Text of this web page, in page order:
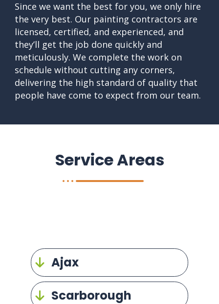
Since we want the best for you, we only hire
the very best. Our painting contractors are
licensed, certified, and experienced, and
they’ll get the job done quickly and
meticulously. We complete the work on
schedule without cutting any corners,
delivering the high standard of quality that
people have come to expect from our team.
Service Areas
Ajax
Scarborough